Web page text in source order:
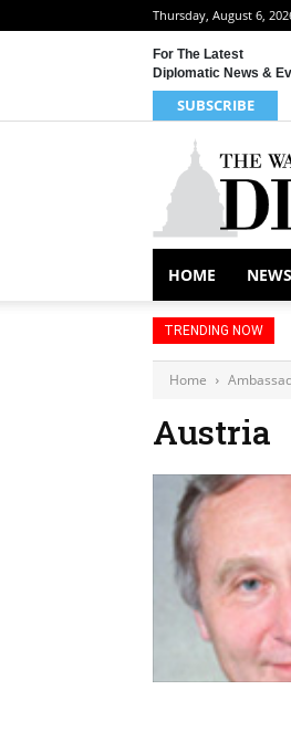
Thursday, August 6,
For The Latest
Diplomatic News &
SUBSCRIBE
HOME NEWS
TRENDING NOW
Home
Austria